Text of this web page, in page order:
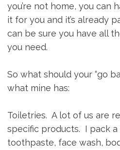
you’re not home, you can
it for you and it’s already
can be sure you have all
you need.
So what should your “go
what mine has:
Toiletries. A lot of us are
specific products. I pack
toothpaste, face wash,